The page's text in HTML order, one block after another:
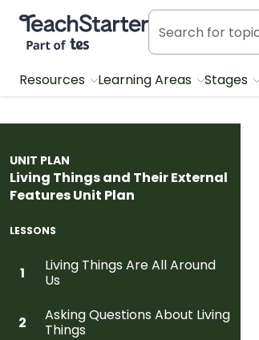
Teach Starter, part of Tes
Resources Learning Areas Stages
UNIT PLAN
Living Things and Their External
Features Unit Plan
LESSONS
1
Living Things Are All Around
Us
2
Asking Questions About Living
Things